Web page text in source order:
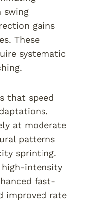
swing
gains
These
systematic
that speed
at moderate
patterns
sprinting.
high-intensity
fast-
improved rate